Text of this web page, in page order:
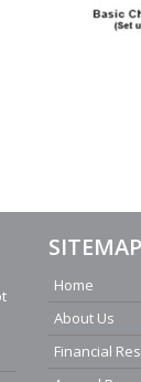
SITEMAP
Home
About Us
Financial